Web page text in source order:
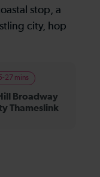
stop, a
city, hop
27 mins
Broadway
Thameslink